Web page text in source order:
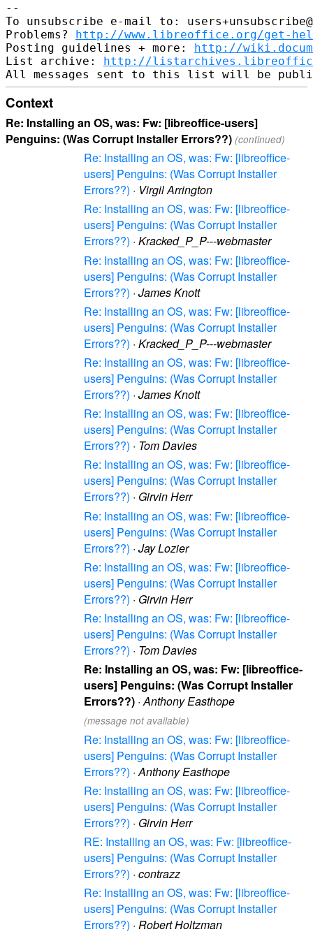
--
To unsubscribe e-mail to:
Problems? http://www.libreoffice.org/get-
Posting guidelines + more: http://
List archive: http://
Context
Re: Installing an OS, was: Fw: [libreoffice-users]
Penguins: (Was Corrupt Installer Errors??) (continued)
Re: Installing an OS, was: Fw: [libreoffice-
users] Penguins: (Was Corrupt Installer
Errors??) · Virgil Arrington
Re: Installing an OS, was: Fw: [libreoffice-
users] Penguins: (Was Corrupt Installer
Errors??) · Kracked_P_P---webmaster
Re: Installing an OS, was: Fw: [libreoffice-
users] Penguins: (Was Corrupt Installer
Errors??) · James Knott
Re: Installing an OS, was: Fw: [libreoffice-
users] Penguins: (Was Corrupt Installer
Errors??) · Kracked_P_P---webmaster
Re: Installing an OS, was: Fw: [libreoffice-
users] Penguins: (Was Corrupt Installer
Errors??) · James Knott
Re: Installing an OS, was: Fw: [libreoffice-
users] Penguins: (Was Corrupt Installer
Errors??) · Tom Davies
Re: Installing an OS, was: Fw: [libreoffice-
users] Penguins: (Was Corrupt Installer
Errors??) · Girvin Herr
Re: Installing an OS, was: Fw: [libreoffice-
users] Penguins: (Was Corrupt Installer
Errors??) · Jay Lozier
Re: Installing an OS, was: Fw: [libreoffice-
users] Penguins: (Was Corrupt Installer
Errors??) · Girvin Herr
Re: Installing an OS, was: Fw: [libreoffice-
users] Penguins: (Was Corrupt Installer
Errors??) · Tom Davies
Re: Installing an OS, was: Fw: [libreoffice-
users] Penguins: (Was Corrupt Installer
Errors??) ·Anthony Easthope
(message not available)
Re: Installing an OS, was: Fw: [libreoffice-
users] Penguins: (Was Corrupt Installer
Errors??) · Anthony Easthope
Re: Installing an OS, was: Fw: [libreoffice-
users] Penguins: (Was Corrupt Installer
Errors??) · Girvin Herr
RE: Installing an OS, was: Fw: [libreoffice-
users] Penguins: (Was Corrupt Installer
Errors??) · contrazz
Re: Installing an OS, was: Fw: [libreoffice-
users] Penguins: (Was Corrupt Installer
Errors??) · Robert Holtzman